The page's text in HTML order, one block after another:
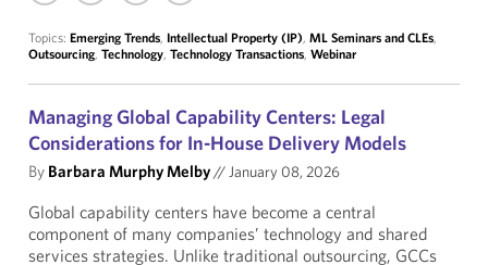
Topics: Emerging Trends, Intellectual Property (IP), ML Seminars and CLEs,
Outsourcing, Technology, Technology Transactions, Webinar
Managing Global Capability Centers: Legal
Considerations for In-House Delivery Models
By Barbara Murphy Melby//January 08, 2026
Global capability centers have become a central
component of many companies’ technology and shared
services strategies. Unlike traditional outsourcing, GCCs